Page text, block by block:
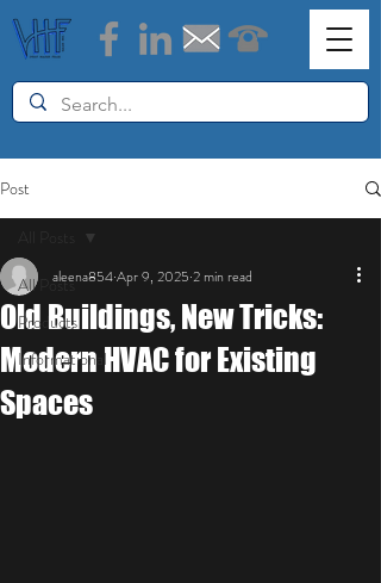
Post
All Posts
Products
Informational
Old Buildings, New Tricks:
Modern HVAC for Existing
Spaces
aleena854Apr 9, 2025 2 min read